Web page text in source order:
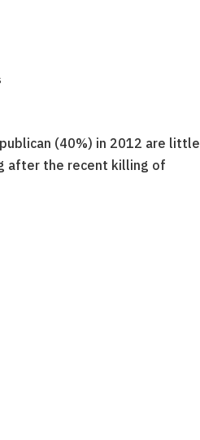
(40%) in 2012 are little
after the recent killing of